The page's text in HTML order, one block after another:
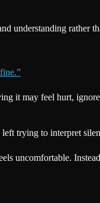
understanding rather
it may feel hurt,
trying to interpret
uncomfortable.